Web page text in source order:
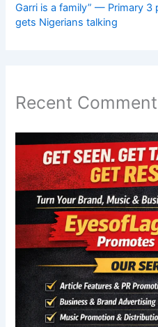
Garri is a family” — Primary 3
gets Nigerians talking
Recent